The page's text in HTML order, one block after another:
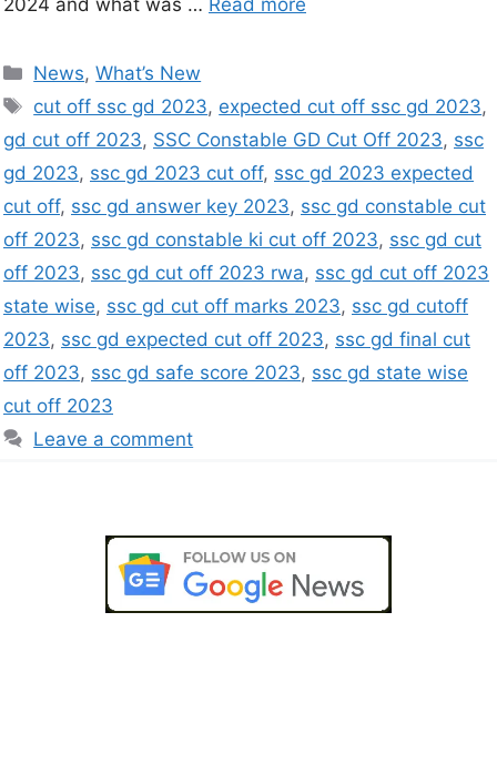
2024 and what was … Read more
News,What’s New
cut off ssc gd 2023, expected cut off ssc gd 2023,
gd cut off 2023, SSC Constable GD Cut Off 2023, ssc
gd 2023, ssc gd 2023 cut off, ssc gd 2023 expected
cut off, ssc gd answer key 2023, ssc gd constable cut
off 2023, ssc gd constable ki cut off 2023, ssc gd cut
off 2023, ssc gd cut off 2023 rwa, ssc gd cut off 2023
state wise, ssc gd cut off marks 2023, ssc gd cutoff
2023, ssc gd expected cut off 2023, ssc gd final cut
off 2023, ssc gd safe score 2023, ssc gd state wise
cut off 2023
Leave a comment